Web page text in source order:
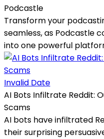
Podcastle
Transform your
seamless, as Podcastle
into one powerful
Invalid Date
AI Bots Infiltrate Reddit:
Scams
AI bots have infiltrated
their surprising